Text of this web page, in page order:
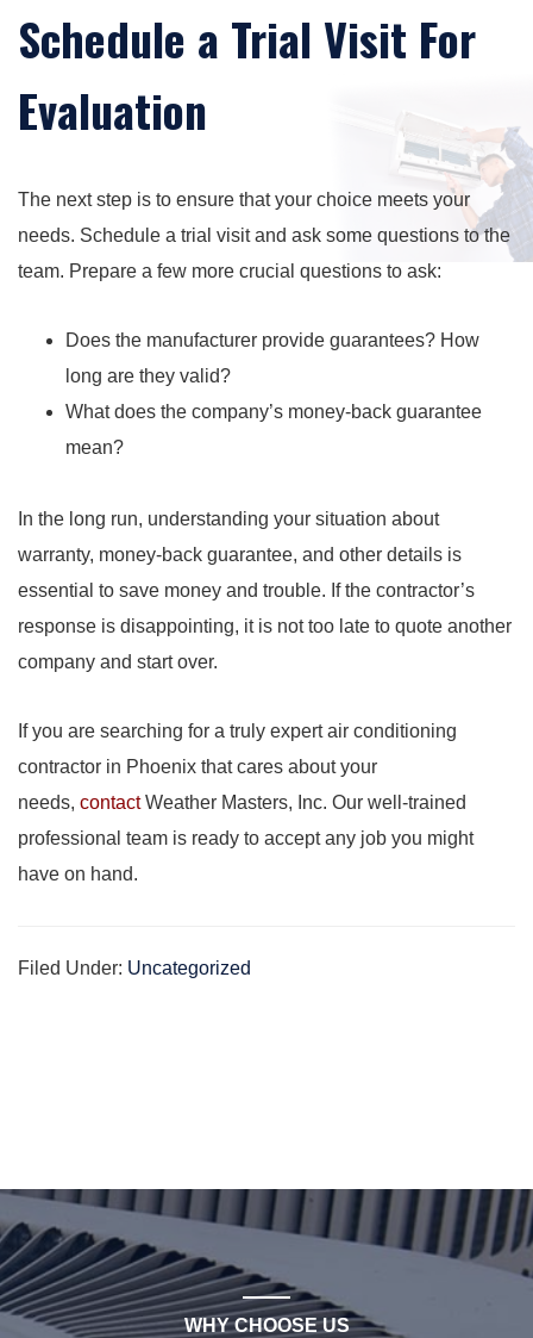
Schedule a Trial Visit For
Evaluation
The next step is to ensure that your choice meets your
needs. Schedule a trial visit and ask some questions to the
team. Prepare a few more crucial questions to ask:
Does the manufacturer provide guarantees? How
long are they valid?
What does the company’s money-back guarantee
mean?
In the long run, understanding your situation about
warranty, money-back guarantee, and other details is
essential to save money and trouble. If the contractor’s
response is disappointing, it is not too late to quote another
company and start over.
If you are searching for a truly expert air conditioning
contractor in Phoenix that cares about your
needs, contactWeather Masters, Inc. Our well-trained
professional team is ready to accept any job you might
have on hand.
Filed Under: Uncategorized
WHY CHOOSE US